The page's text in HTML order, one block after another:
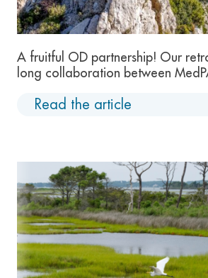
A fruitful OD partnership! Our
long collaboration between
Read the article